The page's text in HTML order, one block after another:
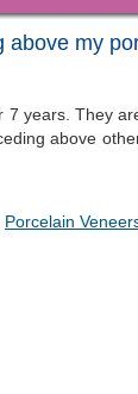
above my
7 years. They
above
Porcelain